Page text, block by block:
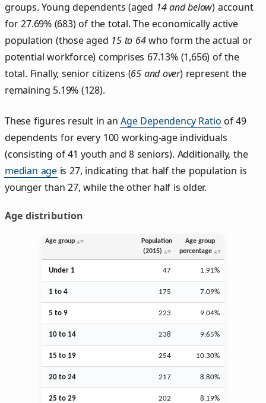
groups. Young dependents (aged 14 and below) account
for 27.69% (683) of the total. The economically active
population (those aged 15 to 64who form the actual or
potential workforce) comprises 67.13% (1,656) of the
total. Finally, senior citizens (65 and over) represent the
remaining 5.19% (128).
These figures result in anAge Dependency Ratio of 49
dependents for every 100 working-age individuals
(consisting of 41 youth and 8 seniors). Additionally, the
median age is 27, indicating that half the population is
younger than 27, while the other half is older.
Age distribution
Age group
Population
(2015)
Age group
percentage
Under 1 47 1.91%
1 to 4 175 7.09%
5 to 9 223 9.04%
10 to 14 238 9.65%
15 to 19 254 10.30%
20 to 24 217 8.80%
25 to 29 202 8.19%